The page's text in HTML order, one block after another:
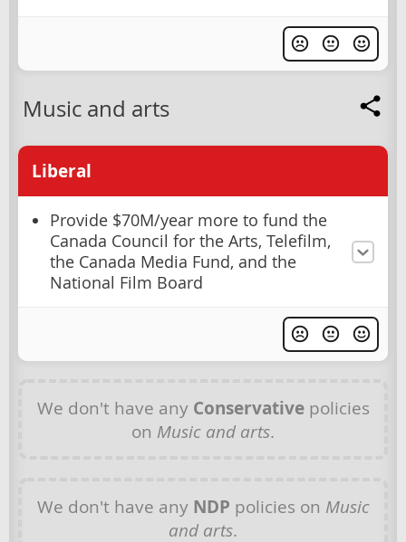
Music and arts
Liberal
Provide $70M/year more to fund the
Canada Council for the Arts, Telefilm,
the Canada Media Fund, and the
National Film Board
We don't have any Conservativepolicies
on Music and arts.
We don't have any NDP policies on Music
and arts.